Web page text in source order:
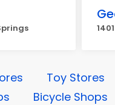
Toy Stores
Bicycle Shops